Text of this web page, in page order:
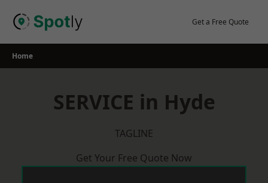
Get a Free Quote
Home
SERVICE in Hyde
TAGLINE
Get Your Free Quote Now